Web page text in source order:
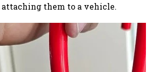
them to a vehicle.